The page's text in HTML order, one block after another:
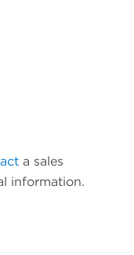
a sales
information.